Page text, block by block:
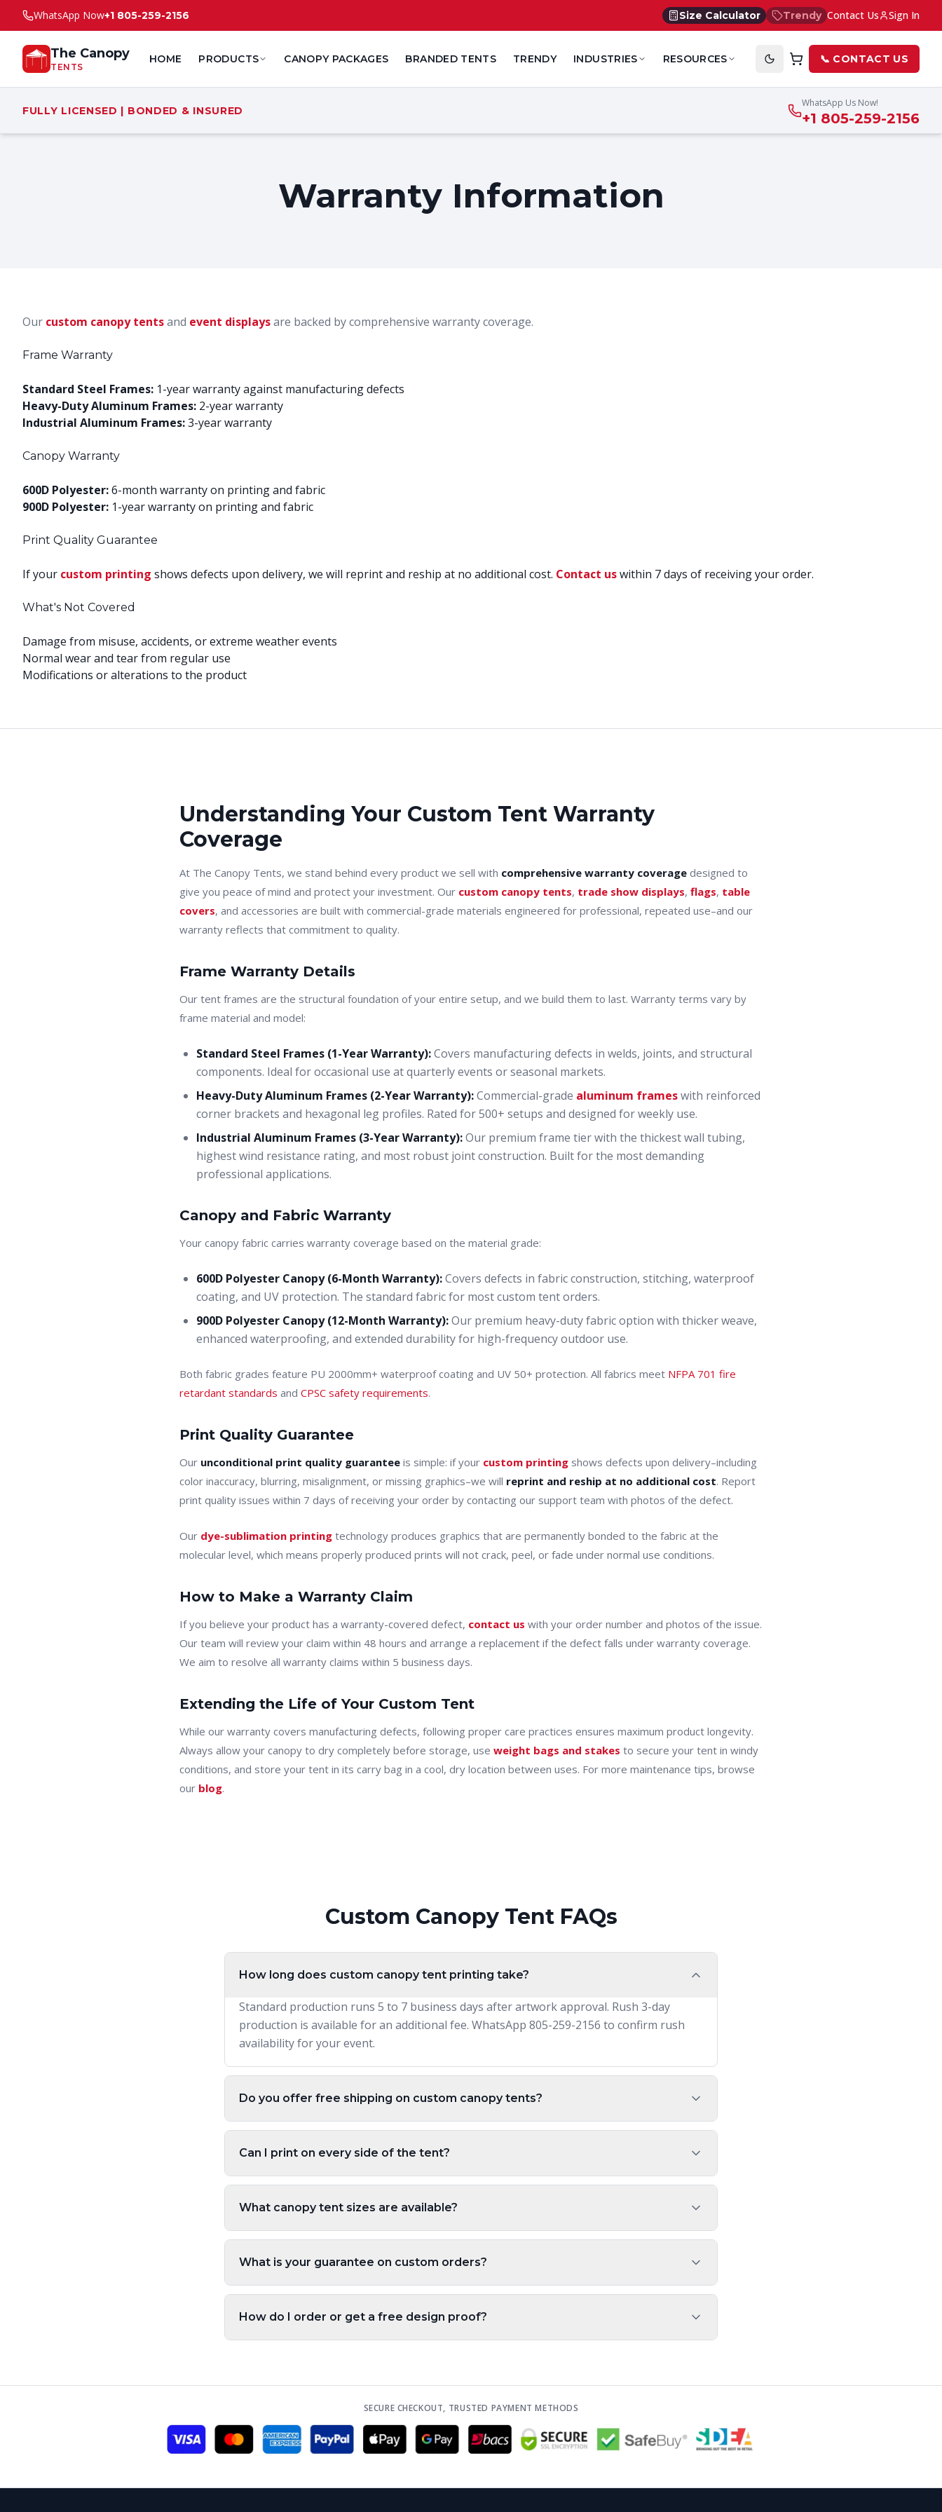
WhatsApp Now+1 805-259-2156 Size Calculator Trendy Contact Us Sign In
The Canopy
TENTS
HOME PRODUCTS CANOPY PACKAGES BRANDED TENTS TRENDY INDUSTRIES RESOURCES 📞 CONTACT US
FULLY LICENSED | BONDED & INSURED
WhatsApp Us Now!
+1 805-259-2156
Warranty Information
Our custom canopy tentsand event displaysare backed by comprehensive warranty coverage.
Frame Warranty
Standard Steel Frames: 1-year warranty against manufacturing defects
Heavy-Duty Aluminum Frames: 2-year warranty
Industrial Aluminum Frames:3-year warranty
Canopy Warranty
600D Polyester:6-month warranty on printing and fabric
900D Polyester: 1-year warranty on printing and fabric
Print Quality Guarantee
If your custom printing shows defects upon delivery, we will reprint and reship at no additional cost. Contact uswithin 7 days of receiving your order.
What's Not Covered
Damage from misuse, accidents, or extreme weather events
Normal wear and tear from regular use
Modifications or alterations to the product
Understanding Your Custom Tent Warranty
Coverage
At The Canopy Tents, we stand behind every product we sell with comprehensive warranty coverage designed to
give you peace of mind and protect your investment. Our custom canopy tents, trade show displays, flags, table
covers, and accessories are built with commercial-grade materials engineered for professional, repeated use–and our
warranty reflects that commitment to quality.
Frame Warranty Details
Our tent frames are the structural foundation of your entire setup, and we build them to last. Warranty terms vary by
frame material and model:
Standard Steel Frames (1-Year Warranty):Covers manufacturing defects in welds, joints, and structural
components. Ideal for occasional use at quarterly events or seasonal markets.
Heavy-Duty Aluminum Frames (2-Year Warranty):Commercial-grade aluminum frameswith reinforced
corner brackets and hexagonal leg profiles. Rated for 500+ setups and designed for weekly use.
Industrial Aluminum Frames (3-Year Warranty):Our premium frame tier with the thickest wall tubing,
highest wind resistance rating, and most robust joint construction. Built for the most demanding
professional applications.
Canopy and Fabric Warranty
Your canopy fabric carries warranty coverage based on the material grade:
600D Polyester Canopy (6-Month Warranty):Covers defects in fabric construction, stitching, waterproof
coating, and UV protection. The standard fabric for most custom tent orders.
900D Polyester Canopy (12-Month Warranty):Our premium heavy-duty fabric option with thicker weave,
enhanced waterproofing, and extended durability for high-frequency outdoor use.
Both fabric grades feature PU 2000mm+ waterproof coating and UV 50+ protection. All fabrics meet NFPA 701 fire
retardant standards and CPSC safety requirements.
Print Quality Guarantee
Our unconditional print quality guarantee is simple: if your custom printing shows defects upon delivery–including
color inaccuracy, blurring, misalignment, or missing graphics–we will reprint and reship at no additional cost. Report
print quality issues within 7 days of receiving your order by contacting our support team with photos of the defect.
Our dye-sublimation printing technology produces graphics that are permanently bonded to the fabric at the
molecular level, which means properly produced prints will not crack, peel, or fade under normal use conditions.
How to Make a Warranty Claim
If you believe your product has a warranty-covered defect, contact us with your order number and photos of the issue.
Our team will review your claim within 48 hours and arrange a replacement if the defect falls under warranty coverage.
We aim to resolve all warranty claims within 5 business days.
Extending the Life of Your Custom Tent
While our warranty covers manufacturing defects, following proper care practices ensures maximum product longevity.
Always allow your canopy to dry completely before storage, use weight bags and stakes to secure your tent in windy
conditions, and store your tent in its carry bag in a cool, dry location between uses. For more maintenance tips, browse
our blog.
Custom Canopy Tent FAQs
How long does custom canopy tent printing take?
Standard production runs 5 to 7 business days after artwork approval. Rush 3-day
production is available for an additional fee. WhatsApp 805-259-2156 to confirm rush
availability for your event.
Do you offer free shipping on custom canopy tents?
Can I print on every side of the tent?
What canopy tent sizes are available?
What is your guarantee on custom orders?
How do I order or get a free design proof?
SECURE CHECKOUT, TRUSTED PAYMENT METHODS